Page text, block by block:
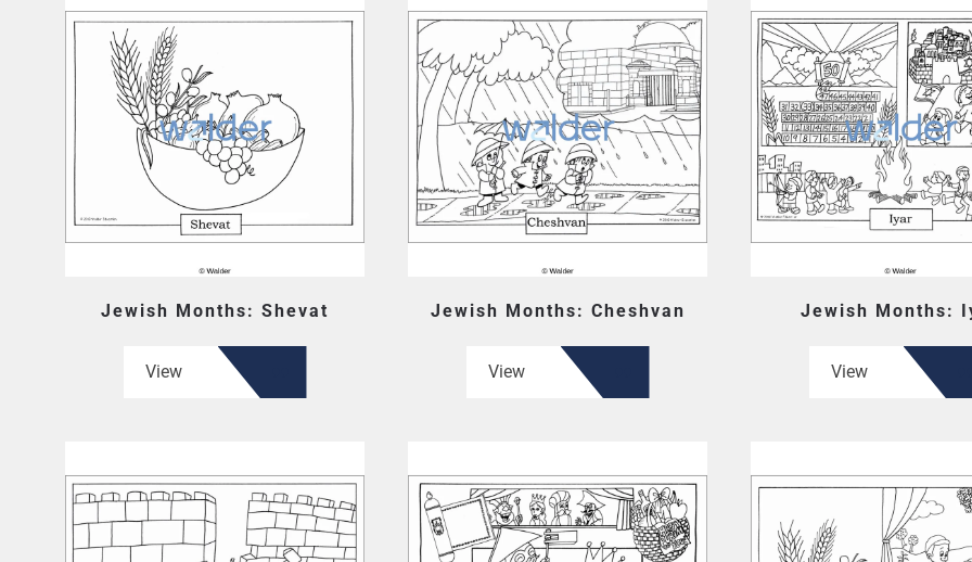
Jewish Months: Shevat
View
Jewish Months: Cheshvan
View
Jewish Months:
View